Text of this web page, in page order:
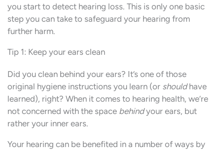
you start to detect hearing loss. This is only one basic
step you can take to safeguard your hearing from
further harm.
Tip 1: Keep your ears clean
Did you clean behind your ears? It’s one of those
original hygiene instructions you learn (or shouldhave
learned), right? When it comes to hearing health, we’re
not concerned with the space behindyour ears, but
rather your inner ears.
Your hearing can be benefited in a number of ways by